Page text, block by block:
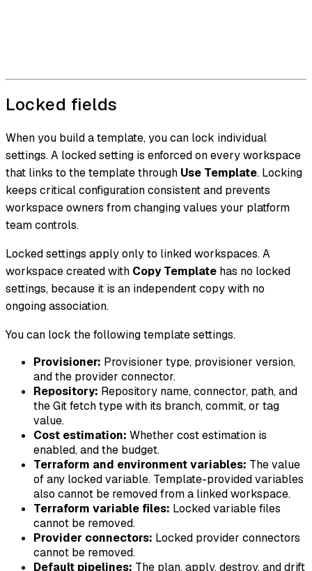
Locked fields
When you build a template, you can lock individual
settings. A locked setting is enforced on every workspace
that links to the template through Use Template. Locking
keeps critical configuration consistent and prevents
workspace owners from changing values your platform
team controls.
Locked settings apply only to linked workspaces. A
workspace created with Copy Template has no locked
settings, because it is an independent copy with no
ongoing association.
You can lock the following template settings.
Provisioner: Provisioner type, provisioner version,
and the provider connector.
Repository: Repository name, connector, path, and
the Git fetch type with its branch, commit, or tag
value.
Cost estimation: Whether cost estimation is
enabled, and the budget.
Terraform and environment variables: The value
of any locked variable. Template-provided variables
also cannot be removed from a linked workspace.
Terraform variable files: Locked variable files
cannot be removed.
Provider connectors: Locked provider connectors
cannot be removed.
Default pipelines: The plan, apply, destroy, and drift